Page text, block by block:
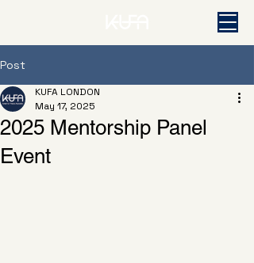
Post
2025 Mentorship Panel
Event
KUFA LONDON
May 17, 2025